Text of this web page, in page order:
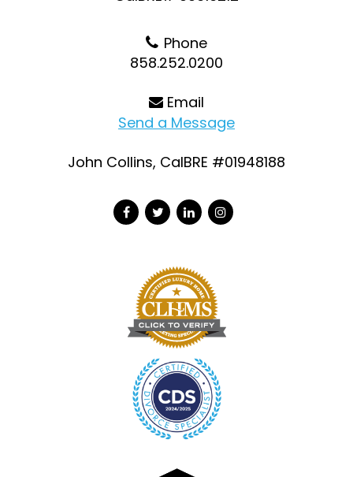
Phone
858.252.0200
Email
Send a Message
John Collins, CalBRE #01948188